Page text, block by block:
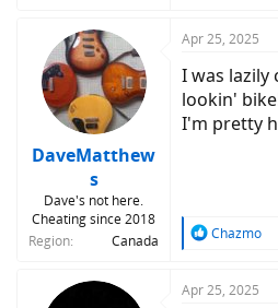
DaveMatthew
s
Dave's not here.
Cheating since 2018
Region
Canada
Apr 25, 2025
I was lazily
lookin'
I'm pretty
R
c
Chazmo
Apr 25, 2025